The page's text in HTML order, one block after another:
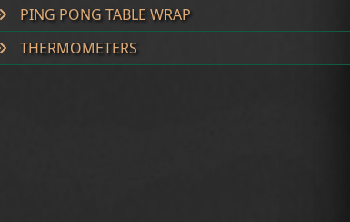
PING PONG TABLE WRAP
THERMOMETERS